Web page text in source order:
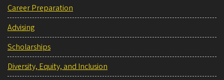
Career Preparation
Advising
Scholarships
Diversity, Equity, and Inclusion